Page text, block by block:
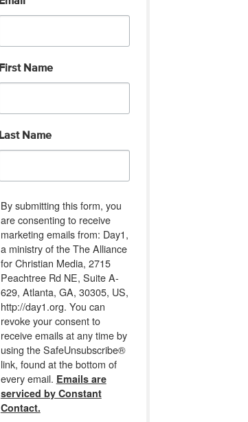
First Name
Last Name
By submitting this form, you
are consenting to receive
marketing emails from: Day1,
a ministry of the The Alliance
for Christian Media, 2715
Peachtree Rd NE, Suite A-
629, Atlanta, GA, 30305, US,
http://day1.org. You can
revoke your consent to
receive emails at any time by
using the SafeUnsubscribe®
link, found at the bottom of
every email. Emails are
serviced by Constant
Contact.